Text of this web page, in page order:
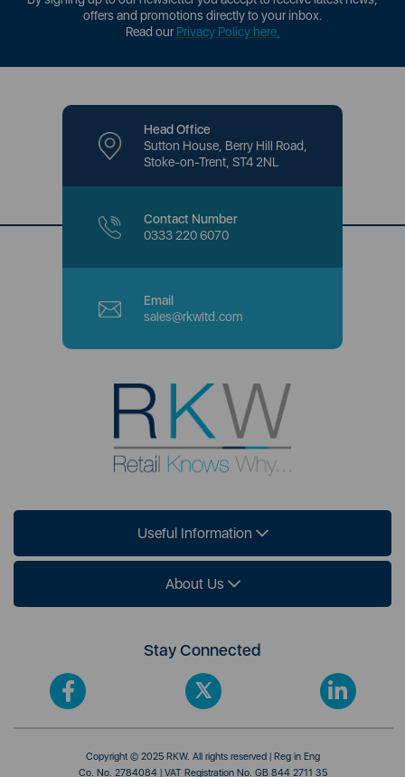
offers and promotions directly to your inbox.
Read ourPrivacy Policy here.
Head Office
Sutton House, Berry Hill Road,
Stoke-on-Trent, ST4 2NL
Contact Number
0333 220 6070
Email
sales@rkwltd.com
Useful Information
About Us
Stay Connected
Copyright © 2025 RKW. All rights reserved | Reg in Eng
Co. No. 2784084 | VAT Registration No. GB 844 2711 35